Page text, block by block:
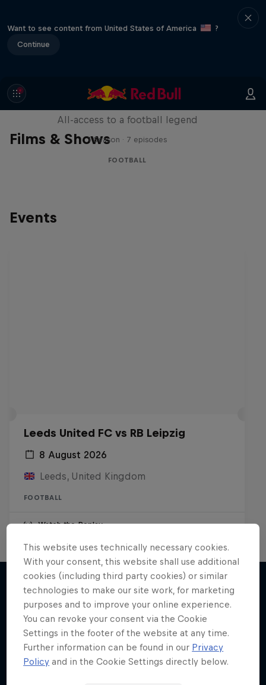
Want to see content from United States of America
?
Continue
Films & Shows
Neymar Jr. Full Access
All-access to a football legend
1 Season · 7 episodes
FOOTBALL
Events
Leeds United FC vs RB Leipzig
8 August 2026
Leeds, United Kingdom
FOOTBALL
Watch the Replay
More like this
Neymar Jr. Full Access
All-access to a football legend
1 Season · 7 episodes
FOOTBALL
This website uses technically necessary cookies.
With your consent, this website shall use additional
cookies (including third party cookies) or similar
technologies to make our site work, for marketing
purposes and to improve your online experience.
You can revoke your consent via the Cookie
Settings in the footer of the website at any time.
Further information can be found in our Privacy
Policy and in the Cookie Settings directly below.